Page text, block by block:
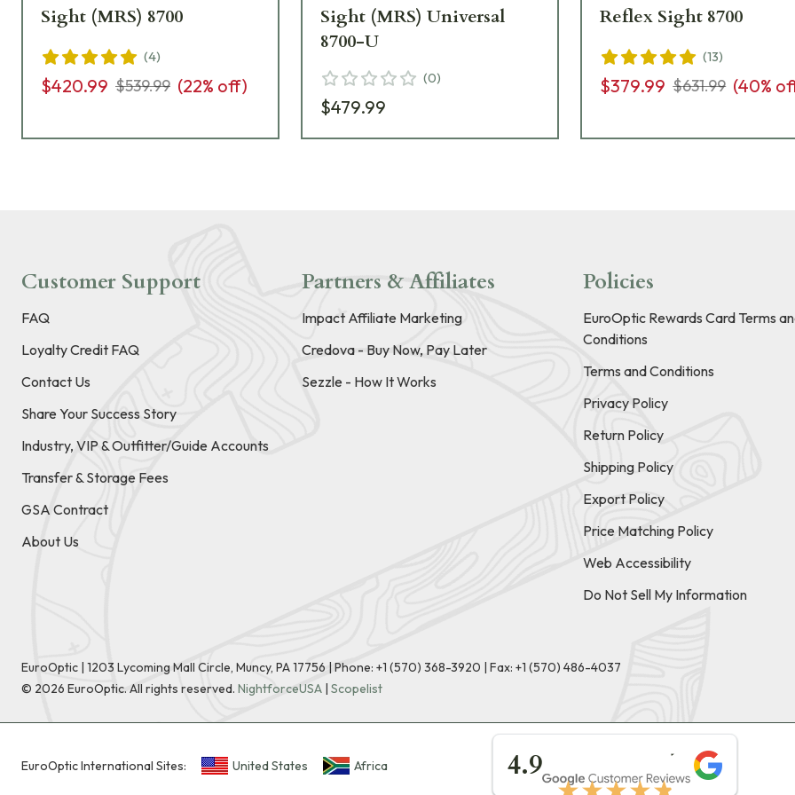
Sight (MRS) 8700
(4)
$420.99 $539.99 (22% off)
Sight (MRS) Universal
8700-U
(0)
$479.99
Reflex Sight 8700
(13)
$379.99 $631.99 (40%
Customer Support
FAQ
Loyalty Credit FAQ
Contact Us
Share Your Success Story
Industry, VIP & Outfitter/Guide Accounts
Transfer & Storage Fees
GSA Contract
About Us
Partners & Affiliates
Impact Affiliate Marketing
Credova - Buy Now, Pay Later
Sezzle - How It Works
Policies
EuroOptic Rewards Card Terms
Conditions
Terms and Conditions
Privacy Policy
Return Policy
Shipping Policy
Export Policy
Price Matching Policy
Web Accessibility
Do Not Sell My Information
EuroOptic | 1203 Lycoming Mall Circle, Muncy, PA 17756 |Phone: +1 (570) 368-3920 | Fax: +1 (570) 486-4037
© 2026 EuroOptic. All rights reserved. NightforceUSA | Scopelist
EuroOptic International Sites: United States Africa 4.9
★★★★★